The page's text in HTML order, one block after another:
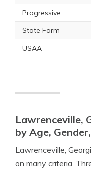
Progressive
State Farm
USAA
Lawrenceville,
by Age,
Lawrenceville,
on many criteria.